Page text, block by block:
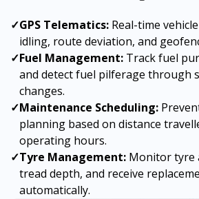
✓GPS Telematics: Real-time
idling, route deviation, and
✓Fuel Management: Track fuel
and detect fuel pilferage through
changes.
✓Maintenance Scheduling:
planning based on distance
operating hours.
✓Tyre Management: Monitor tyre
tread depth, and receive
automatically.